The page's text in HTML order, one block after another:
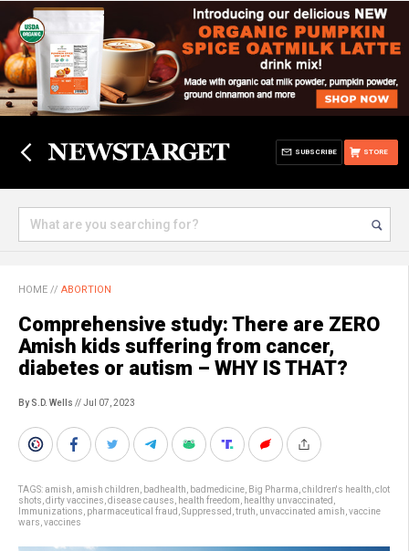
STORE
SUBSCRIBE
HOME // ABORTION
Comprehensive study: There are ZERO
Amish kids suffering from cancer,
diabetes or autism – WHY IS THAT?
By S.D. Wells // Jul 07, 2023
TAGS:amish amish children badhealth badmedicine Big Pharma children's health clot
shots dirty vaccines disease causes health freedom healthy unvaccinated
Immunizations pharmaceutical fraud Suppressed truth unvaccinated amish vaccine
wars vaccines